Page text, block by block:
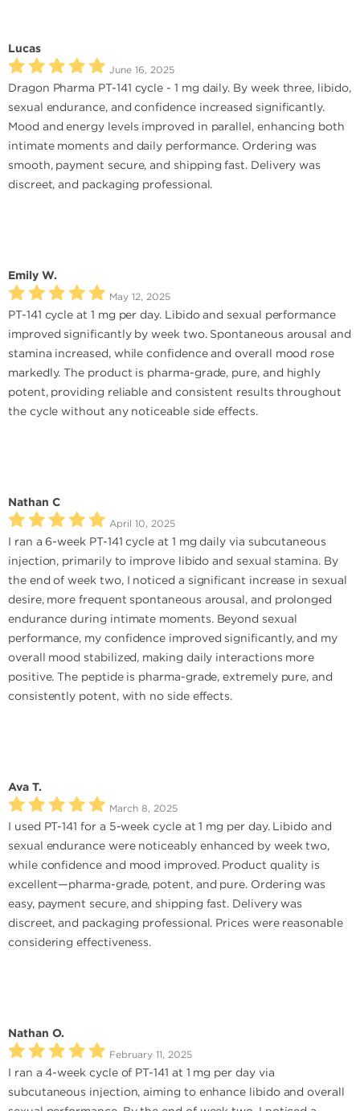
Lucas
June 16, 2025
Dragon Pharma PT-141 cycle - 1 mg daily. By week three, libido,
sexual endurance, and confidence increased significantly.
Mood and energy levels improved in parallel, enhancing both
intimate moments and daily performance. Ordering was
smooth, payment secure, and shipping fast. Delivery was
discreet, and packaging professional.
Emily W.
May 12, 2025
PT-141 cycle at 1 mg per day. Libido and sexual performance
improved significantly by week two. Spontaneous arousal and
stamina increased, while confidence and overall mood rose
markedly. The product is pharma-grade, pure, and highly
potent, providing reliable and consistent results throughout
the cycle without any noticeable side effects.
Nathan C
April 10, 2025
I ran a 6-week PT-141 cycle at 1 mg daily via subcutaneous
injection, primarily to improve libido and sexual stamina. By
the end of week two, I noticed a significant increase in sexual
desire, more frequent spontaneous arousal, and prolonged
endurance during intimate moments. Beyond sexual
performance, my confidence improved significantly, and my
overall mood stabilized, making daily interactions more
positive. The peptide is pharma-grade, extremely pure, and
consistently potent, with no side effects.
Ava T.
March 8, 2025
I used PT-141 for a 5-week cycle at 1 mg per day. Libido and
sexual endurance were noticeably enhanced by week two,
while confidence and mood improved. Product quality is
excellent—pharma-grade, potent, and pure. Ordering was
easy, payment secure, and shipping fast. Delivery was
discreet, and packaging professional. Prices were reasonable
considering effectiveness.
Nathan O.
February 11, 2025
I ran a 4-week cycle of PT-141 at 1 mg per day via
subcutaneous injection, aiming to enhance libido and overall